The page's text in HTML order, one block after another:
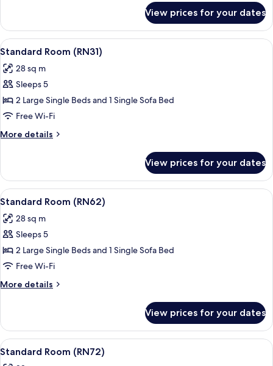
Room
(RN33)
View prices for your dates
View
all
photos
for
Standard
Room
(RN31)
A hotel room with a large bed, a
19
Standard Room (RN31)
28 sq m
Sleeps 5
2 Large Single Beds and 1 Single Sofa Bed
Free Wi-Fi
More details
More
Room
(RN31)
View prices for your dates
View
all
photos
for
Standard
Room
(RN62)
A modern hotel room with a large
16
Standard Room (RN62)
28 sq m
Sleeps 5
2 Large Single Beds and 1 Single Sofa Bed
Free Wi-Fi
More details
More
Room
(RN62)
View prices for your dates
View
all
A modern bedroom with a large
17
Standard Room (RN72)